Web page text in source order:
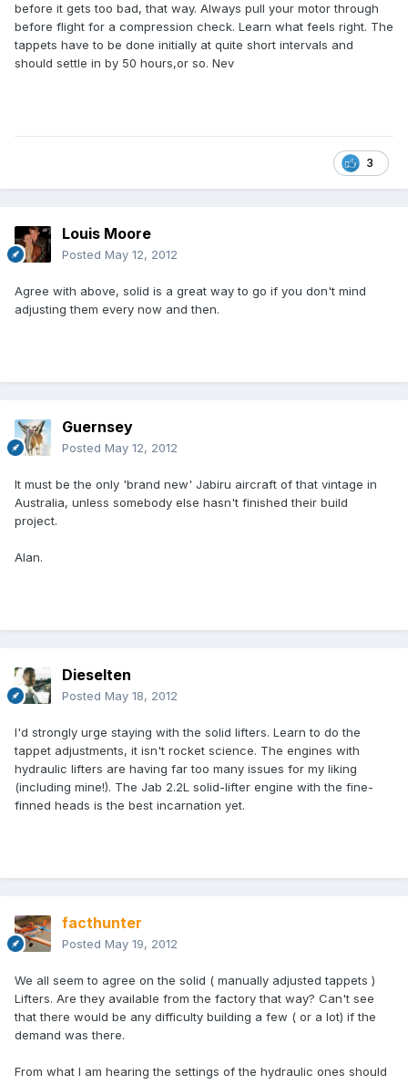
before it gets too bad, that way. Always pull your motor through
before flight for a compression check. Learn what feels right. The
tappets have to be done initially at quite short intervals and
should settle in by 50 hours,or so. Nev
3
Louis Moore
Posted May 12, 2012
Agree with above, solid is a great way to go if you don't mind
adjusting them every now and then.
Guernsey
Posted May 12, 2012
It must be the only 'brand new' Jabiru aircraft of that vintage in
Australia, unless somebody else hasn't finished their build
project.
Alan.
Dieselten
Posted May 18, 2012
I'd strongly urge staying with the solid lifters. Learn to do the
tappet adjustments, it isn't rocket science. The engines with
hydraulic lifters are having far too many issues for my liking
(including mine!). The Jab 2.2L solid-lifter engine with the fine-
finned heads is the best incarnation yet.
facthunter
Posted May 19, 2012
We all seem to agree on the solid ( manually adjusted tappets )
Lifters. Are they available from the factory that way? Can't see
that there would be any difficulty building a few ( or a lot) if the
demand was there.
From what I am hearing the settings of the hydraulic ones should